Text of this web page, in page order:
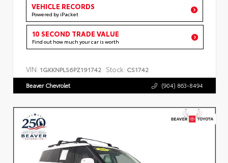
VEHICLE RECORDS
Powered by iPacket
10 SECOND TRADE VALUE
Find out how much your car is worth
VIN: 1GKKNPLS6PZ191742 Stock: CS1742
Beaver Chevrolet (904) 863-8494